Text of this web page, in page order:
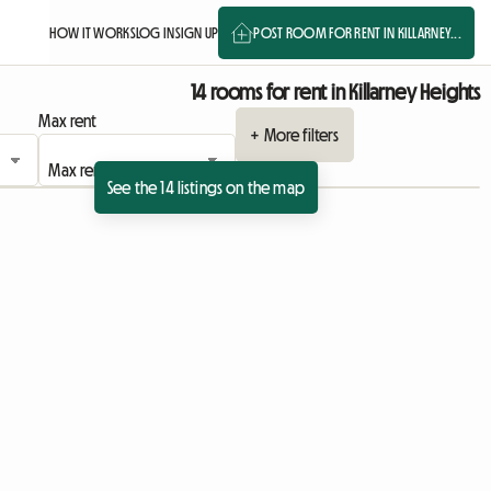
HOW IT WORKSLOG INSIGN UP POST ROOM FOR RENT IN KILLARNEY...
14 rooms for rent in Killarney Heights
Max rent
+ More filters
See the 14 listings on the map